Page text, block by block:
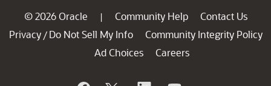
© 2026 Oracle | Community Help
Contact Us
Privacy / Do Not Sell My Info
Community Integrity Policy
Ad Choices
Careers